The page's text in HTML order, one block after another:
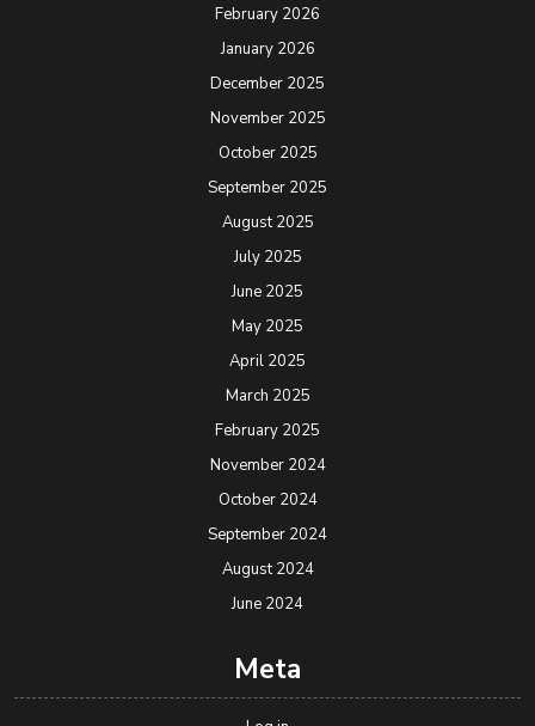
February 2026
January 2026
December 2025
November 2025
October 2025
September 2025
August 2025
July 2025
June 2025
May 2025
April 2025
March 2025
February 2025
November 2024
October 2024
September 2024
August 2024
June 2024
Meta